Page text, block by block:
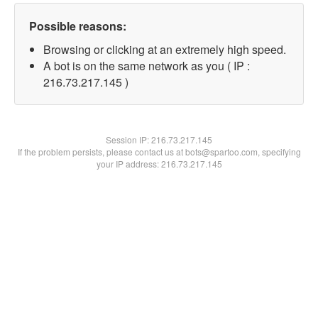
Possible reasons:
Browsing or clicking at an extremely high speed.
A bot is on the same network as you ( IP :
216.73.217.145 )
Session IP:216.73.217.145
If the problem persists, please contact us at bots@spartoo.com, specifying
your IP address: 216.73.217.145